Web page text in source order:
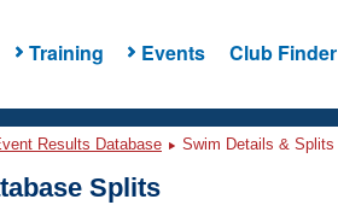
Training Events Club Finder
Results Database Swim Details & Splits
Splits